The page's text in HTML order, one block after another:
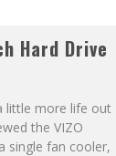
Hard Drive
little more life out
the VIZO
single fan cooler,